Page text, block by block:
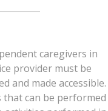
caregivers in
provider must be
and made accessible.
that can be performed